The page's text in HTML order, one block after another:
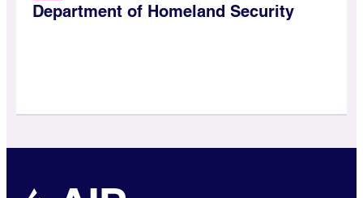
Department of Homeland Security